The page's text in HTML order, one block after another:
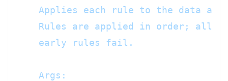
Applies each rule to the data
Rules are applied in order; all
    early rules fail.
    Args: